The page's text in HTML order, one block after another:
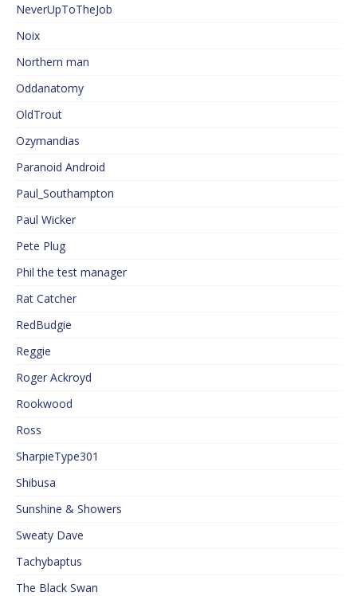
NeverUpToTheJob
Noix
Northern man
Oddanatomy
OldTrout
Ozymandias
Paranoid Android
Paul_Southampton
Paul Wicker
Pete Plug
Phil the test manager
Rat Catcher
RedBudgie
Reggie
Roger Ackroyd
Rookwood
Ross
SharpieType301
Shibusa
Sunshine & Showers
Sweaty Dave
Tachybaptus
The Black Swan